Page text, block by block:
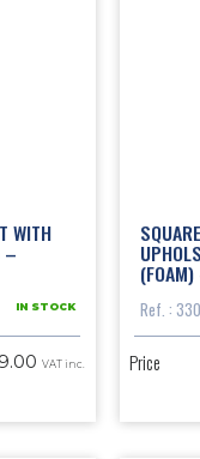
WITH
–
IN STOCK
VAT inc.
Ref. :
Price